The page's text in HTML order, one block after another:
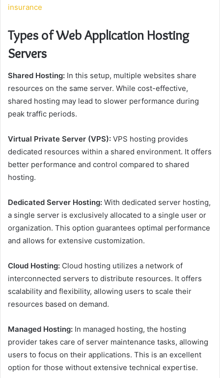
insurance
Types of Web Application Hosting
Servers
Shared Hosting: In this setup, multiple websites share
resources on the same server. While cost-effective,
shared hosting may lead to slower performance during
peak traffic periods.
Virtual Private Server (VPS): VPS hosting provides
dedicated resources within a shared environment. It offers
better performance and control compared to shared
hosting.
Dedicated Server Hosting: With dedicated server hosting,
a single server is exclusively allocated to a single user or
organization. This option guarantees optimal performance
and allows for extensive customization.
Cloud Hosting: Cloud hosting utilizes a network of
interconnected servers to distribute resources. It offers
scalability and flexibility, allowing users to scale their
resources based on demand.
Managed Hosting: In managed hosting, the hosting
provider takes care of server maintenance tasks, allowing
users to focus on their applications. This is an excellent
option for those without extensive technical expertise.